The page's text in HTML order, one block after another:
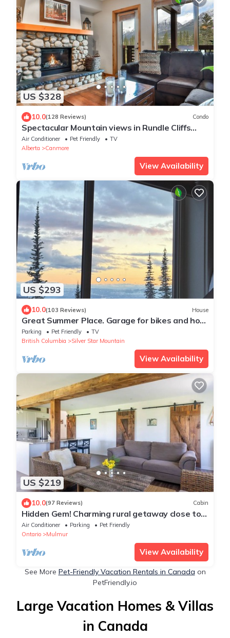
US $328
10.0(128 Reviews) Condo
Spectacular Mountain views in Rundle Cliffs
Lodge
Air Conditioner Pet Friendly
TV
Alberta
Canmore
View Availability
US $293
10.0(103 Reviews) House
Great Summer Place. Garage for bikes and hot
tub is open!
Parking Pet Friendly
TV
British Columbia
Silver Star Mountain
View Availability
US $219
10.0(97 Reviews) Cabin
Hidden Gem! Charming rural getaway close to
hiking/skiing/biking. Dog friendly!
Air Conditioner Parking
Pet Friendly
Ontario
Mulmur
View Availability
See More Pet-Friendly Vacation Rentals in Canada on
PetFriendly.io
Large Vacation Homes & Villas
in Canada